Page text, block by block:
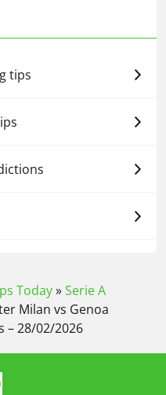
tips
Today»Serie A
Milan vs Genoa
– 28/02/2026